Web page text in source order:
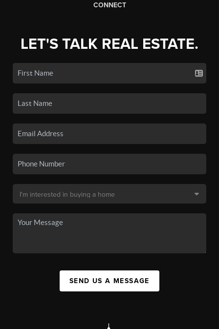
CONNECT
LET'S TALK REAL ESTATE.
SEND US A MESSAGE